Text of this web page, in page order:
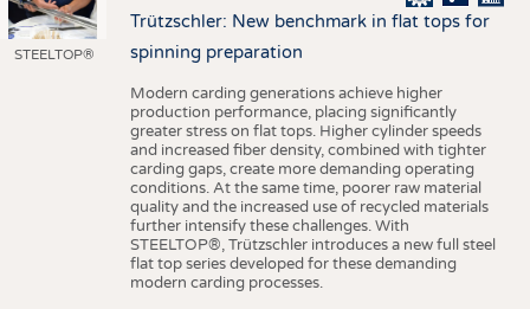
STEELTOP®
Trützschler: New benchmark in flat tops for
spinning preparation
Modern carding generations achieve higher
production performance, placing significantly
greater stress on flat tops. Higher cylinder speeds
and increased fiber density, combined with tighter
carding gaps, create more demanding operating
conditions. At the same time, poorer raw material
quality and the increased use of recycled materials
further intensify these challenges. With
STEELTOP®, Trützschler introduces a new full steel
flat top series developed for these demanding
modern carding processes.